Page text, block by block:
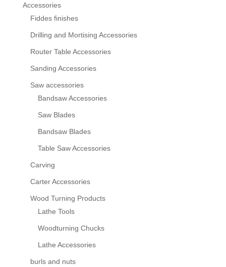
Accessories
Fiddes finishes
Drilling and Mortising Accessories
Router Table Accessories
Sanding Accessories
Saw accessories
Bandsaw Accessories
Saw Blades
Bandsaw Blades
Table Saw Accessories
Carving
Carter Accessories
Wood Turning Products
Lathe Tools
Woodturning Chucks
Lathe Accessories
burls and nuts